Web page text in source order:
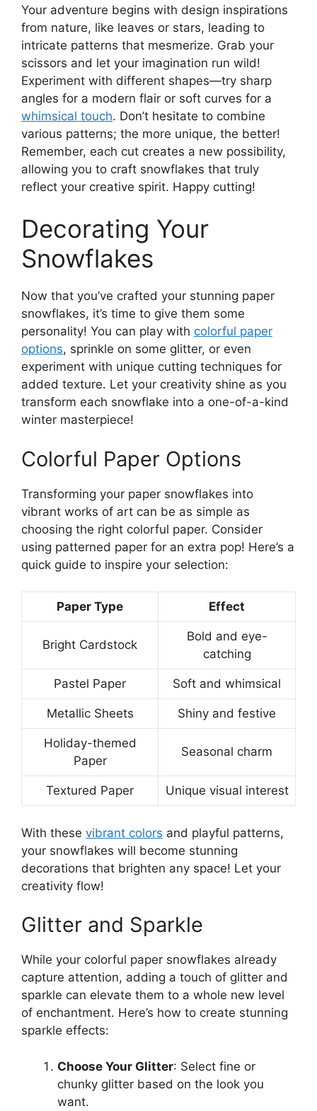
Your adventure begins with design inspirations
from nature, like leaves or stars, leading to
intricate patterns that mesmerize. Grab your
scissors and let your imagination run wild!
Experiment with different shapes—try sharp
angles for a modern flair or soft curves for a
whimsical touch. Don’t hesitate to combine
various patterns; the more unique, the better!
Remember, each cut creates a new possibility,
allowing you to craft snowflakes that truly
reflect your creative spirit. Happy cutting!
Decorating Your
Snowflakes
Now that you’ve crafted your stunning paper
snowflakes, it’s time to give them some
personality! You can play with colorful paper
options, sprinkle on some glitter, or even
experiment with unique cutting techniques for
added texture. Let your creativity shine as you
transform each snowflake into a one-of-a-kind
winter masterpiece!
Colorful Paper Options
Transforming your paper snowflakes into
vibrant works of art can be as simple as
choosing the right colorful paper. Consider
using patterned paper for an extra pop! Here’s a
quick guide to inspire your selection:
Paper Type Effect
Bright Cardstock
Bold and eye-
catching
Pastel Paper Soft and whimsical
Metallic Sheets Shiny and festive
Holiday-themed
Paper
Seasonal charm
Textured Paper Unique visual interest
With these vibrant colors and playful patterns,
your snowflakes will become stunning
decorations that brighten any space! Let your
creativity flow!
Glitter and Sparkle
While your colorful paper snowflakes already
capture attention, adding a touch of glitter and
sparkle can elevate them to a whole new level
of enchantment. Here’s how to create stunning
sparkle effects:
Choose Your Glitter: Select fine or
chunky glitter based on the look you
want.